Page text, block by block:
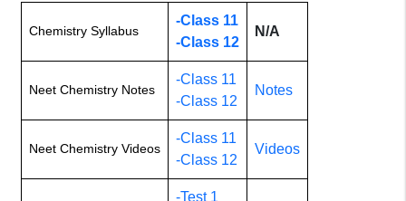
Chemistry Syllabus
-Class 11
-Class 12
N/A
Neet Chemistry Notes
-Class 11
-Class 12
Notes
Neet Chemistry Videos
-Class 11
-Class 12
Videos
-Test 1